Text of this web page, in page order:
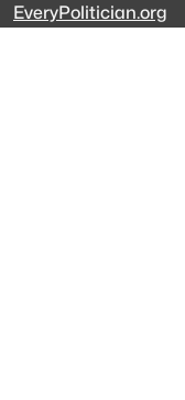
EveryPolitician.org